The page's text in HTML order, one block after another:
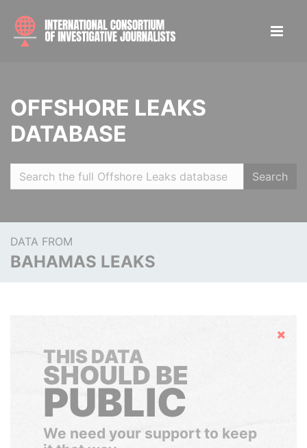
OFFSHORE LEAKS
DATABASE
Search
DATA FROM
BAHAMAS LEAKS
Hide
THIS DATA
SHOULD BE
PUBLIC
We need your support to keep